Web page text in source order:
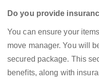
Do you provide
You can ensure your
move manager. You will
secured package. This
benefits, along with